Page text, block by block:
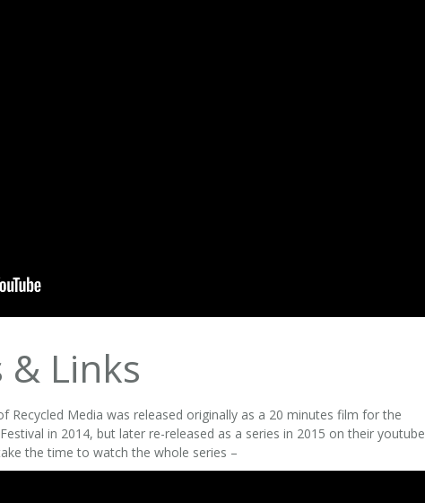
& Links
Recycled Media was released originally as a 20 minutes film for the
in 2014, but later re-released as a series in 2015 on their youtube
the time to watch the whole series –